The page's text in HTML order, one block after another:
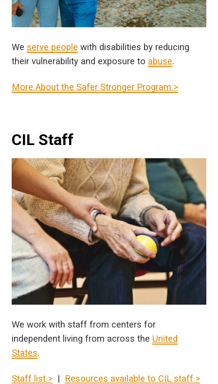
We serve people with disabilities by reducing
their vulnerability and exposure to abuse.
More About the Safer Stronger Program >
CIL Staff
We work with staff from centers for
independent living from across the United
States.
Staff list > | Resources available to CIL staff >